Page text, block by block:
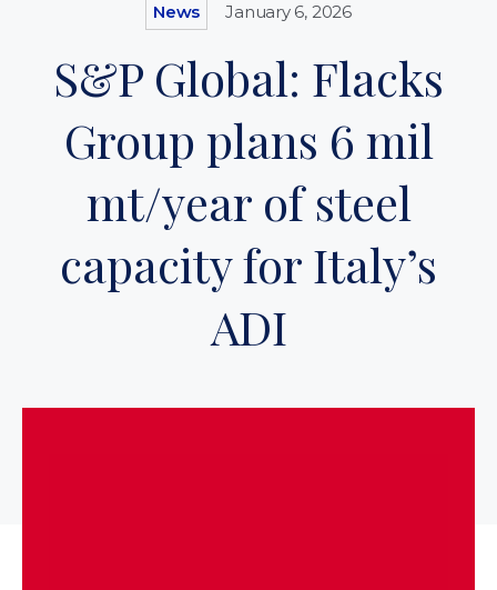
News January 6, 2026
S&P Global: Flacks
Group plans 6 mil
mt/year of steel
capacity for Italy’s
ADI